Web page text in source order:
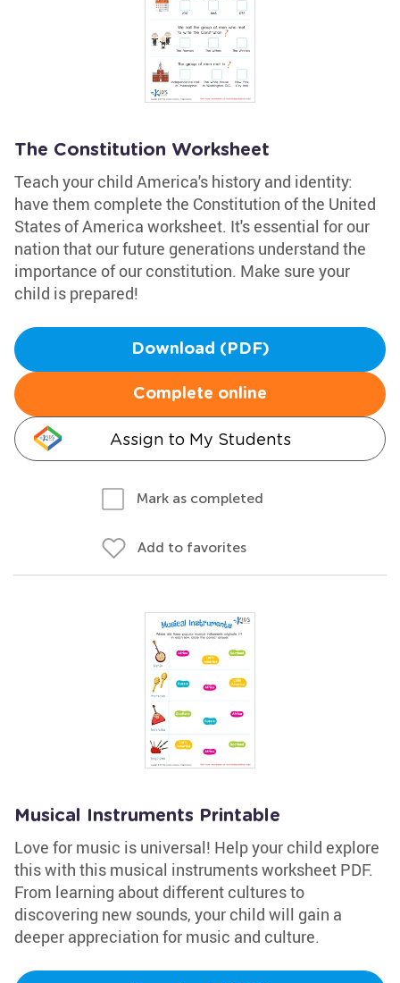
The Constitution Worksheet
Teach your child America's history and identity:
have them complete the Constitution of the United
States of America worksheet. It's essential for our
nation that our future generations understand the
importance of our constitution. Make sure your
child is prepared!
Download (PDF)
Complete online
Assign to My Students
Mark as completed
Add to favorites
Musical Instruments Printable
Love for music is universal! Help your child explore
this with this musical instruments worksheet PDF.
From learning about different cultures to
discovering new sounds, your child will gain a
deeper appreciation for music and culture.